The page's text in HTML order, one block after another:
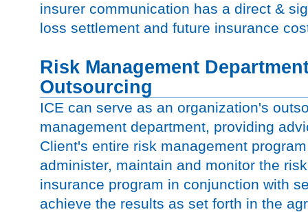
insurer communication has a direct &
loss settlement and future insurance
Risk Management
Outsourcing
ICE can serve as an organization's
management department, providing
Client's entire risk management
administer, maintain and monitor the
insurance program in conjunction with
achieve the results as set forth in the